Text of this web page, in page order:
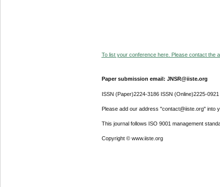
To list your conference here. Please contact the
Paper submission email: JNSR@iiste.org
ISSN (Paper)2224-3186 ISSN (Online)2225-0921
Please add our address "contact@iiste.org" into
This journal follows ISO 9001 management
Copyright © www.iiste.org